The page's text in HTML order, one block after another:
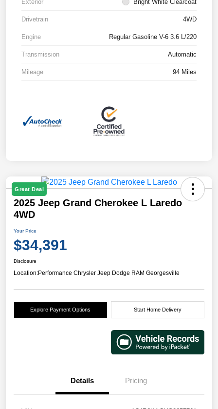
Exterior Bright White Clearcoat
Drivetrain 4WD
Engine Regular Gasoline V-6 3.6 L/220
Transmission Automatic
Mileage 94 Miles
Great Deal
2025 Jeep Grand Cherokee L Laredo
4WD
Your Price
$34,391
Disclosure
Location:Performance Chrysler Jeep Dodge RAM Georgesville
Explore Payment Options Start Home Delivery
Details Pricing